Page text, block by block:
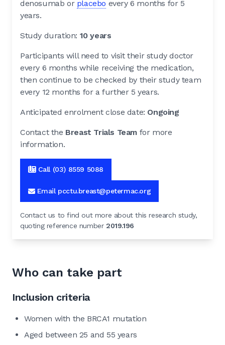
denosumab or placebo every 6 months for 5
years.
Study duration: 10 years
Participants will need to visit their study doctor
every 6 months while receiving the medication,
then continue to be checked by their study team
every 12 months for a further 5 years.
Anticipated enrolment close date: Ongoing
Contact the Breast Trials Team for more
information.
Call (03) 8559 5088
Email pcctu.breast@petermac.org
Contact us to find out more about this research study,
quoting reference number2019.196
Who can take part
Inclusion criteria
Women with the BRCA1 mutation
Aged between 25 and 55 years